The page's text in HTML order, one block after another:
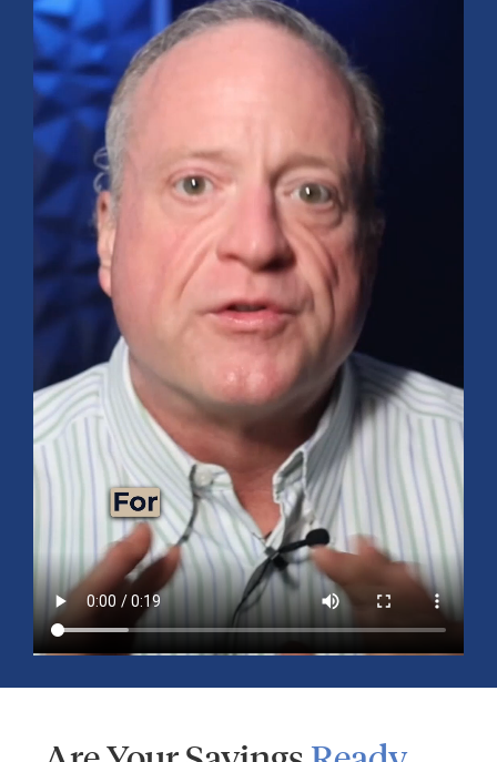
oil prices, and sector rotation heading into a busy earnings season.
Read More »
Mid-Year 2026 Market Outlook
July 15, 2026 No Comments
Explore the 2026 Mid-Year Market Review covering the S&P 500
outlook, AI-driven growth, earnings, interest rates, sector rotation,
small caps, energy, global markets, and investment opportunities
for the second half of the year.
Read More »